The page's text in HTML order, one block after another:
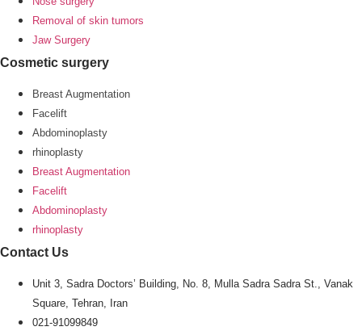
Removal of skin tumors
Jaw Surgery
Cosmetic surgery
Breast Augmentation
Facelift
Abdominoplasty
rhinoplasty
Breast Augmentation
Facelift
Abdominoplasty
rhinoplasty
Contact Us
Unit 3, Sadra Doctors’ Building, No. 8, Mulla Sadra Sadra St., Vanak
Square, Tehran, Iran
021-91099849